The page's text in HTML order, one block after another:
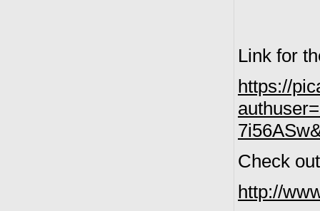
Link for
https://
Check
http://